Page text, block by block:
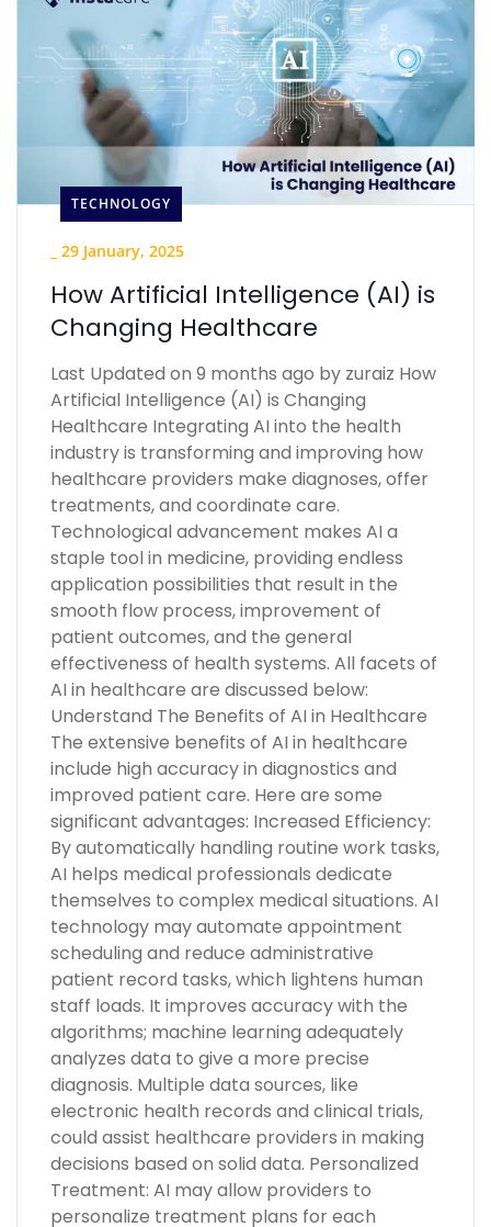
TECHNOLOGY
29 January, 2025
How Artificial Intelligence (AI) is
Changing Healthcare
Last Updated on 9 months ago by zuraiz How
Artificial Intelligence (AI) is Changing
Healthcare Integrating AI into the health
industry is transforming and improving how
healthcare providers make diagnoses, offer
treatments, and coordinate care.
Technological advancement makes AI a
staple tool in medicine, providing endless
application possibilities that result in the
smooth flow process, improvement of
patient outcomes, and the general
effectiveness of health systems. All facets of
AI in healthcare are discussed below:
Understand The Benefits of AI in Healthcare
The extensive benefits of AI in healthcare
include high accuracy in diagnostics and
improved patient care. Here are some
significant advantages: Increased Efficiency:
By automatically handling routine work tasks,
AI helps medical professionals dedicate
themselves to complex medical situations. AI
technology may automate appointment
scheduling and reduce administrative
patient record tasks, which lightens human
staff loads. It improves accuracy with the
algorithms; machine learning adequately
analyzes data to give a more precise
diagnosis. Multiple data sources, like
electronic health records and clinical trials,
could assist healthcare providers in making
decisions based on solid data. Personalized
Treatment: AI may allow providers to
personalize treatment plans for each